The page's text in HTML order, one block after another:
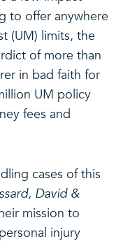
to offer anywhere
(UM) limits, the
of more than
in bad faith for
UM policy
fees and
cases of this
David &
mission to
injury